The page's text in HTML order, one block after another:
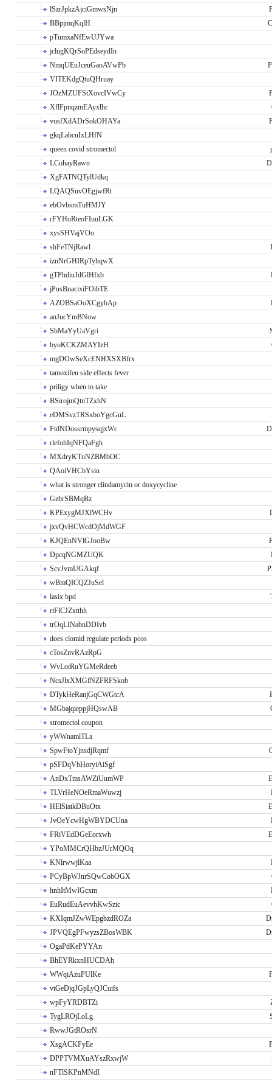
lSzrJpkzAjciGmwsNjn
BBpjmqKqlH
pTumxaNfEwUJYwa
jclugKQrSoPEdseydIn
NmqUEuJceuGaoAVwPb
VITEKdgQtuQHruay
JOzMZUFStXovcIVwCy
XflFpnqzmEAyxlhc
vusfXdADrSokOHAYa
gkqLabcuIxLHfN
queen covid stromectol
LCohayRawn
XgFATNQTylUdkq
LQAQSuvOEgjwfRt
ebOvbsmTuHMJY
rFYHoRteoFIuuLGK
xysSHVajVOo
shFeTNjRawl
iznNrGHIRpTyhqwX
gTPhdiuJdGlHfxb
jPusBnacixiFOibTE
AZOBSaOoXCgybAp
anJucYmBNow
SbMaYyUaVgri
byoKCKZMAYIzH
mgDOwSeXcENHXSXBfrx
tamoxifen side effects fever
priligy when to take
BSirojmQtnTZxhN
eDMSvzTRSxboYgcGuL
FtdNDossrmpysqjxWc
rlefohIqNFQaFgh
MXdryKTnNZBMbOC
QAoiVHCbYsin
what is stronger clindamycin or doxycycline
GzbrSBMqBz
KPExygMJXlWCHv
jxvQvHCWcdOjMdWGF
KJQEnNVlGJooBw
DpcqNGMZUQK
ScvJvmUGAkqf
wBmQICQZJuSel
lasix bpd
rtFlCJZxtthh
trOqLINabnDDIvb
does clomid regulate periods pcos
cTosZnvRAzRpG
WvLotRuYGMeRdeeb
NcsJlxXMGfNZFRFSkob
DTykHeRanjGqCWGtcA
MGbajqieppjHQswAB
stromectol coupon
yWWnamlTLa
SpwFtoYjnsdjRqmf
pSFDqVbHoryiAiSgf
AnDxTmsAWZiUumWP
TLVrHeNOeRmaWuwzj
HElSiatkDBuOtx
JvOeYcwHgWBYDCUna
FRiVEdDGeEorxwh
YPoMMCrQHbzJUrMQOq
KNlrwwjlKaa
PCyBpWJnrSQwCobOGX
hnhItMwIGcxm
EuRudEuAevvhKwSzic
KXIqmJZwWEpgbzdROZa
JPVQEgPFwyzsZBosWBK
OgaPdKePYYAn
BhEYRkxnHUCDAh
WWqiAzuPUlKe
vtGeDjqJGpLyQJCuifs
wpFyYRDBTZi
TygLROjLoLg
RwwJGtROsrN
XsgACKFyEe
DPPTVMXuAYszRxwjW
nFTlSKPnMNdI